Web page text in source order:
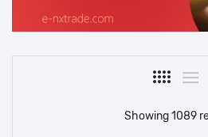
Showing 1089